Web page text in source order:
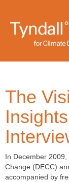
main
content
The
In December
Change (DECC)
accompanied by